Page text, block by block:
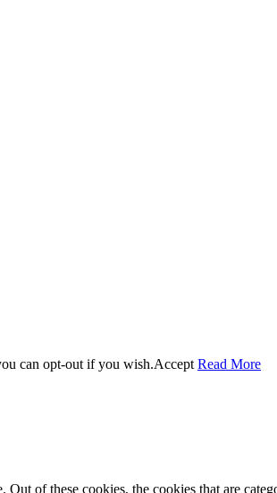
can opt-out if you wish.Accept Read More
of these cookies, the cookies that are